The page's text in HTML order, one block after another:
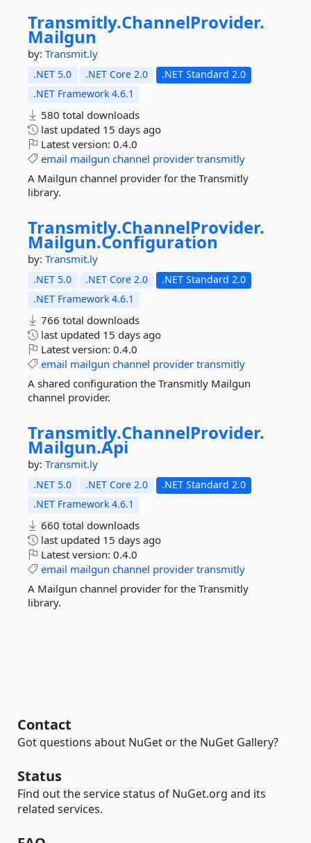
Transmitly.ChannelProvider.
Mailgun
by: Transmit.ly
.NET 5.0 .NET Core 2.0
.NET Standard 2.0
.NET Framework 4.6.1
580 total downloads
last updated 15 days ago
Latest version: 0.4.0
email mailgun channel provider transmitly
A Mailgun channel provider for the Transmitly
library.
Transmitly.ChannelProvider.
Mailgun.Configuration
by: Transmit.ly
.NET 5.0 .NET Core 2.0
.NET Standard 2.0
.NET Framework 4.6.1
766 total downloads
last updated 15 days ago
Latest version: 0.4.0
email mailgun channel provider transmitly
A shared configuration the Transmitly Mailgun
channel provider.
Transmitly.ChannelProvider.
Mailgun.Api
by: Transmit.ly
.NET 5.0 .NET Core 2.0
.NET Standard 2.0
.NET Framework 4.6.1
660 total downloads
last updated 15 days ago
Latest version: 0.4.0
email mailgun channel provider transmitly
A Mailgun channel provider for the Transmitly
library.
Contact
Got questions about NuGet or the NuGet Gallery?
Status
Find out the service status of NuGet.org and its
related services.